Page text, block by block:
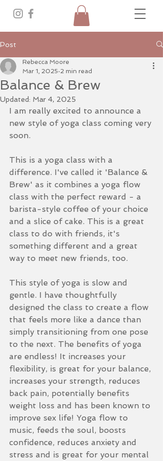
Post
Balance & Brew
Rebecca Moore
Mar 1, 2025 2 min read
Updated: Mar 4, 2025
I am really excited to announce a
new style of yoga class coming very
soon.
This is a yoga class with a
difference. I've called it 'Balance &
Brew' as it combines a yoga flow
class with the perfect reward - a
barista-style coffee of your choice
and a slice of cake. This is a great
class to do with friends, it's
something different and a great
way to meet new friends, too.
This style of yoga is slow and
gentle. I have thoughtfully
designed the class to create a flow
that feels more like a dance than
simply transitioning from one pose
to the next. The benefits of yoga
are endless! It increases your
flexibility, is great for your balance,
increases your strength, reduces
back pain, potentially benefits
weight loss and has been known to
improve sex life! Yoga flow to
music, feeds the soul, boosts
confidence, reduces anxiety and
stress and is great for your mental